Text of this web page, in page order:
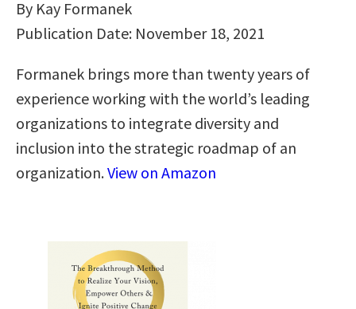
By Kay Formanek
Publication Date: November 18, 2021
Formanek brings more than twenty years of
experience working with the world’s leading
organizations to integrate diversity and
inclusion into the strategic roadmap of an
organization.View on Amazon